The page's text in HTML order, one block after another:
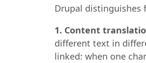
Drupal distinguishes
1. Content
different text in
linked: when one